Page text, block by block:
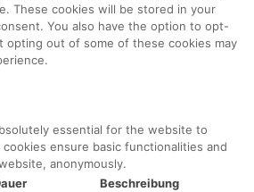
These cookies will be stored in your
You also have the option to opt-
opting out of some of these cookies may
essential for the website to
ensure basic functionalities and
anonymously.
Beschreibung